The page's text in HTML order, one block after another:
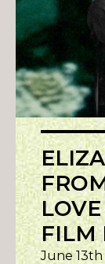
FILM
June